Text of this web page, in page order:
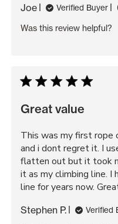
Joe Verified Buyer
Was this review helpful?
Great value
This was my first rope
and i dont regret it. I
flatten out but it took
it as my climbing line. I
line for years now.
Stephen P. Verified